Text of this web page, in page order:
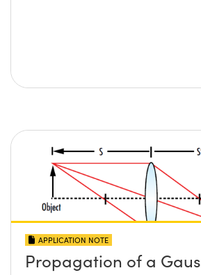
APPLICATION NOTE
Propagation of a